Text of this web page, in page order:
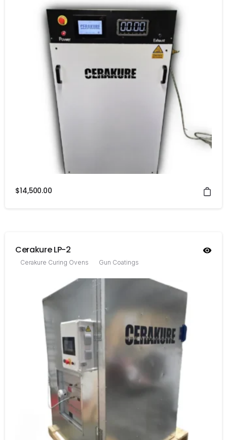
$14,500.00
Cerakure LP-2
Cerakure Curing Ovens Gun Coatings